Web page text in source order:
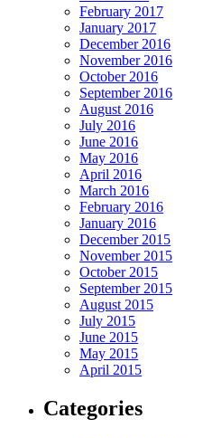
February 2017
January 2017
December 2016
November 2016
October 2016
September 2016
August 2016
July 2016
June 2016
May 2016
April 2016
March 2016
February 2016
January 2016
December 2015
November 2015
October 2015
September 2015
August 2015
July 2015
June 2015
May 2015
April 2015
Categories